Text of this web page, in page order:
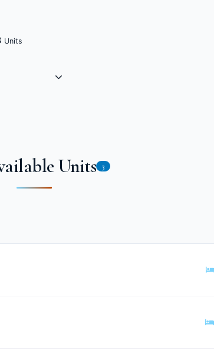
Units
Units 3